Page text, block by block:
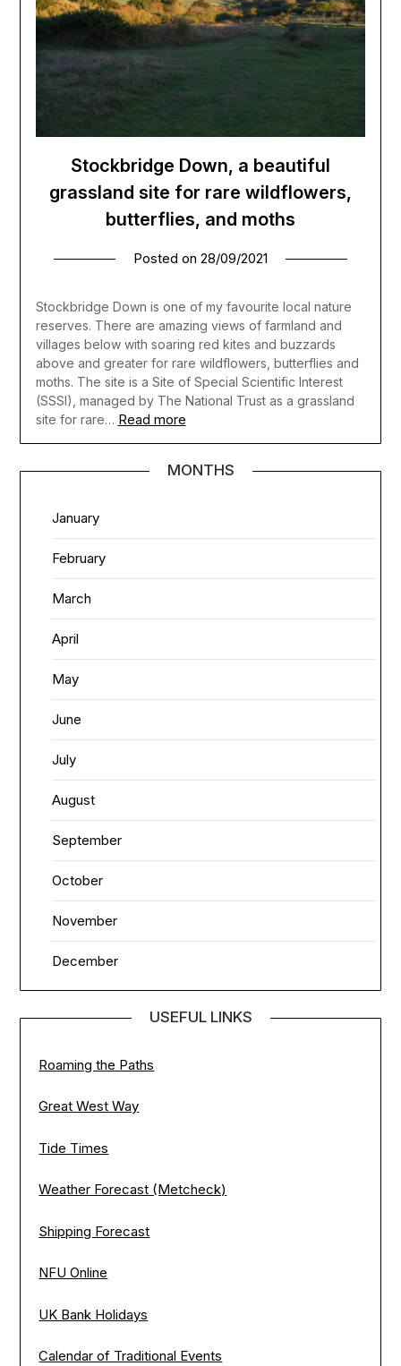
Stockbridge Down, a beautiful
grassland site for rare wildflowers,
butterflies, and moths
Posted on 28/09/2021
Stockbridge Down is one of my favourite local nature
reserves. There are amazing views of farmland and
villages below with soaring red kites and buzzards
above and greater for rare wildflowers, butterflies and
moths. The site is a Site of Special Scientific Interest
(SSSI), managed by The National Trust as a grassland
site for rare… Read more
MONTHS
January
February
March
April
May
June
July
August
September
October
November
December
USEFUL LINKS
Roaming the Paths
Great West Way
Tide Times
Weather Forecast (Metcheck)
Shipping Forecast
NFU Online
UK Bank Holidays
Calendar of Traditional Events